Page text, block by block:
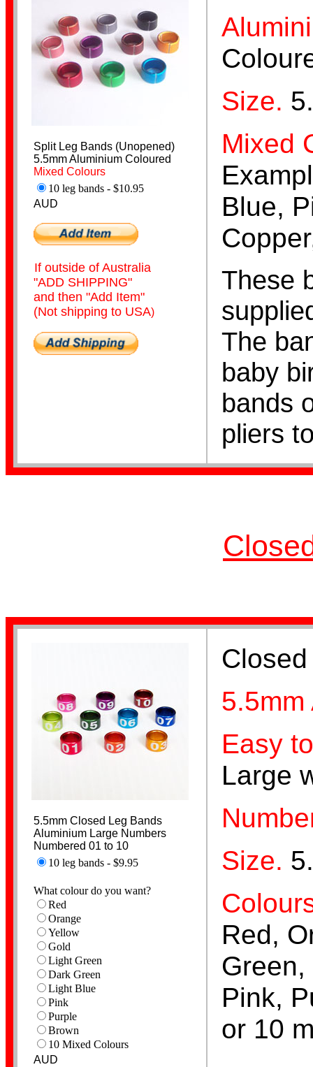
Finch Bands
Canary Bands
Budgerigar Bands
Lorikeet Bands
Pigeon Bands
Poultry Bands
Split Leg Bands (Unopened)
5.5mm Aluminium Coloured
Mixed Colours
10 leg bands - $10.95
AUD
If outside of Australia
"ADD SHIPPING"
and then "Add Item"
(Not shipping to USA)
Size.
Mixed
Blue,
These
The
baby
bands
pliers
5.5mm Closed Leg Bands
Aluminium Large Numbers
Numbered 01 to 10
10 leg bands - $9.95
What colour do you want?
Red
Orange
Yellow
Gold
Light Green
Dark Green
Light Blue
Pink
Purple
Brown
10 Mixed Colours
AUD
Easy
Large
Size.
Red,
Pink,
or 10